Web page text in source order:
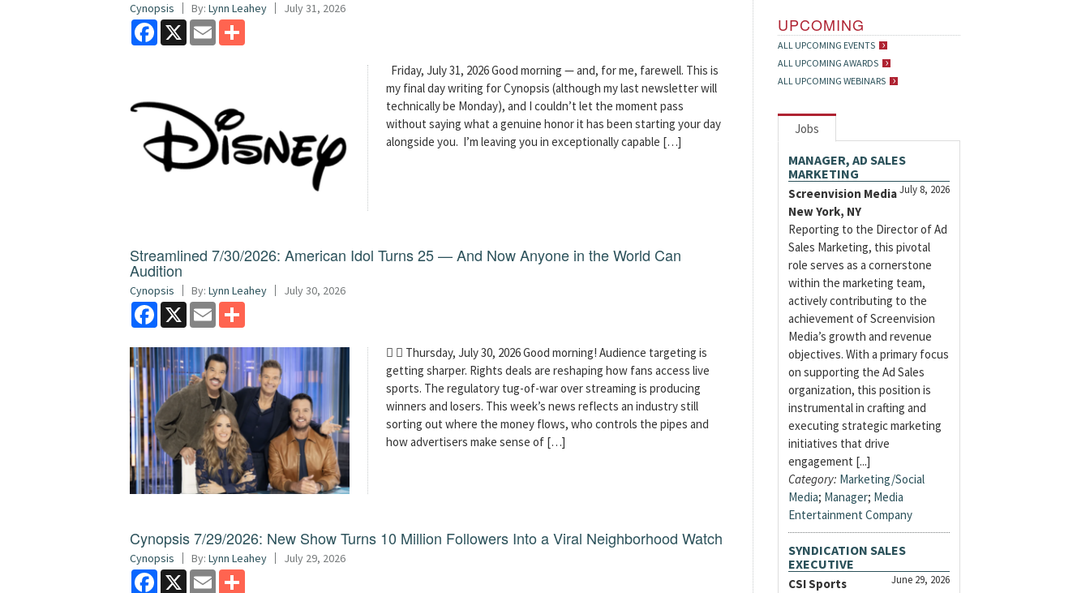
Cynopsis By: Lynn Leahey July 31, 2026
Facebook
X Email
Friday, July 31, 2026 Good morning — and, for me, farewell. This is
my final day writing for Cynopsis (although my last newsletter will
technically be Monday), and I couldn’t let the moment pass
without saying what a genuine honor it has been starting your day
alongside you. I’m leaving you in exceptionally capable […]
Streamlined 7/30/2026: American Idol Turns 25 — And Now Anyone in the World Can
Audition
Cynopsis By: Lynn Leahey July 30, 2026
Facebook
X Email
  Thursday, July 30, 2026 Good morning! Audience targeting is
getting sharper. Rights deals are reshaping how fans access live
sports. The regulatory tug-of-war over streaming is producing
winners and losers. This week’s news reflects an industry still
sorting out where the money flows, who controls the pipes and
how advertisers make sense of […]
Cynopsis 7/29/2026: New Show Turns 10 Million Followers Into a Viral Neighborhood Watch
Cynopsis By: Lynn Leahey July 29, 2026
Facebook
X Email
UPCOMING
ALL UPCOMING EVENTS
ALL UPCOMING AWARDS
ALL UPCOMING WEBINARS
Jobs
MANAGER, AD SALES
MARKETING
July 8, 2026
Screenvision Media
New York, NY
Reporting to the Director of Ad
Sales Marketing, this pivotal
role serves as a cornerstone
within the marketing team,
actively contributing to the
achievement of Screenvision
Media’s growth and revenue
objectives. With a primary focus
on supporting the Ad Sales
organization, this position is
instrumental in crafting and
executing strategic marketing
initiatives that drive
engagement [...]
Category: Marketing/Social
Media; Manager; Media
Entertainment Company
SYNDICATION SALES
EXECUTIVE
June 29, 2026
CSI Sports